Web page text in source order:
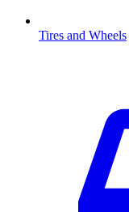
Tires and Wheels